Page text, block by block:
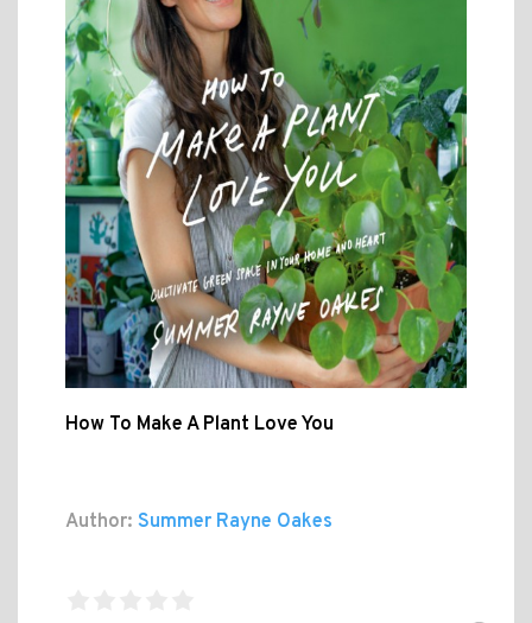
How To Make A Plant Love You
Author: Summer Rayne Oakes